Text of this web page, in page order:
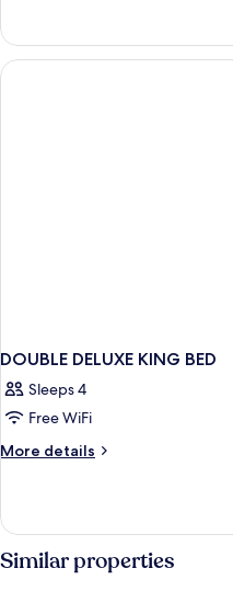
DELUXE
DOUBLE DELUXE KING BED
Sleeps 4
Free WiFi
More details
More
DELUXE
BED
Similar properties